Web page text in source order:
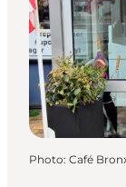
Photo: Café